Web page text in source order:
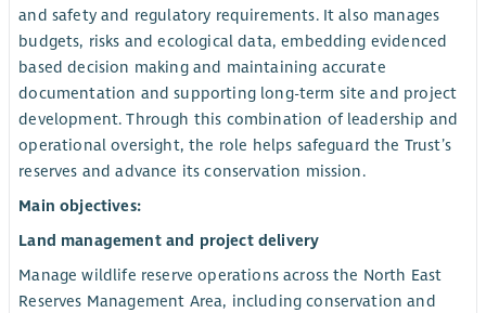
and safety and regulatory requirements. It also manages
budgets, risks and ecological data, embedding evidenced
based decision making and maintaining accurate
documentation and supporting long-term site and project
development. Through this combination of leadership and
operational oversight, the role helps safeguard the Trust’s
reserves and advance its conservation mission.
Main objectives:
Land management and project delivery
Manage wildlife reserve operations across the North East
Reserves Management Area, including conservation and